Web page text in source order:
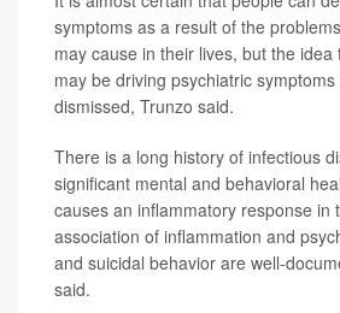
symptoms as a result of the
may cause in their lives, but the
may be driving psychiatric
dismissed, Trunzo said.
There is a long history of infectious
significant mental and behavioral
causes an inflammatory response in
association of inflammation and
and suicidal behavior are well-
said.